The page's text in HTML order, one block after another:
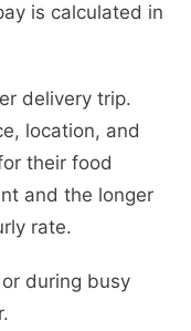
is calculated in
delivery trip.
location, and
their food
and the longer
rate.
during busy